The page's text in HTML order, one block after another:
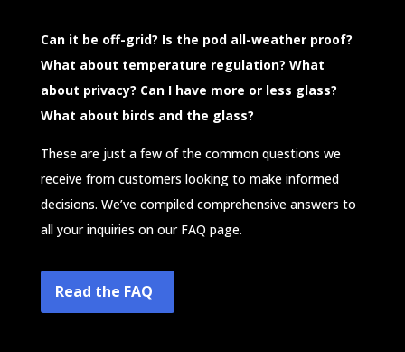
Can it be off-grid? Is the pod all-weather proof?
What about temperature regulation? What
about privacy? Can I have more or less glass?
What about birds and the glass?
These are just a few of the common questions we
receive from customers looking to make informed
decisions. We’ve compiled comprehensive answers to
all your inquiries on our FAQ page.
Read the FAQ